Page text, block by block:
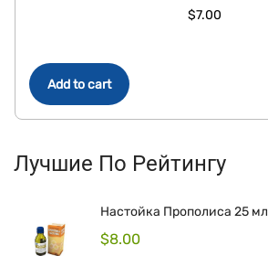
Add to cart
$7.00
Лучшие По Рейтингу
Настойка Прополиса 25 мл
$8.00